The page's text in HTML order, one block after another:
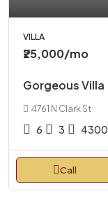
VILLA
₹25,000/mo
Gorgeous Villa
4761 N Clark St
6 3 4300
Call